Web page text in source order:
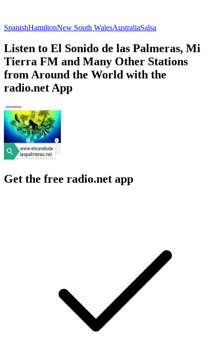
SpanishHamiltonNew South WalesAustraliaSalsa
Listen to El Sonido de las Palmeras, Mi
Tierra FM and Many Other Stations
from Around the World with the
radio.net App
Get the free radio.net app